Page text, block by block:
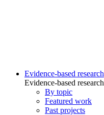
Evidence-based research
Evidence-based research
By topic
Featured work
Past projects